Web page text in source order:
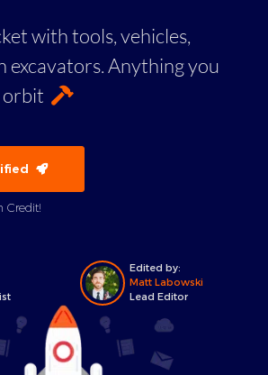
with tools, vehicles,
excavators. Anything you
orbit
Credit!
Edited by:
Matt Labowski
Lead Editor